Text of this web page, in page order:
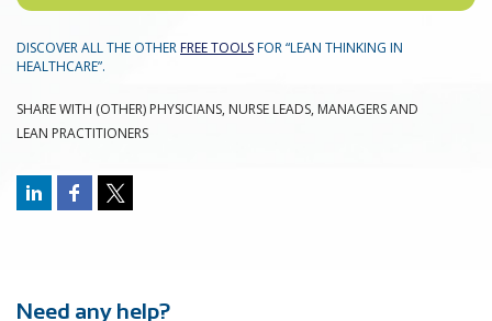
DISCOVER ALL THE OTHERFREE TOOLSFOR “LEAN THINKING IN
HEALTHCARE”.
SHARE WITH (OTHER) PHYSICIANS, NURSE LEADS, MANAGERS AND
LEAN PRACTITIONERS
Need any help?